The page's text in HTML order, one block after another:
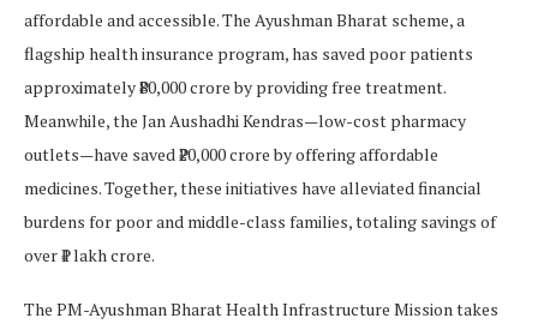
affordable and accessible. The Ayushman Bharat scheme, a
flagship health insurance program, has saved poor patients
approximately ₹80,000 crore by providing free treatment.
Meanwhile, the Jan Aushadhi Kendras—low-cost pharmacy
outlets—have saved ₹20,000 crore by offering affordable
medicines. Together, these initiatives have alleviated financial
burdens for poor and middle-class families, totaling savings of
over ₹1 lakh crore.
The PM-Ayushman Bharat Health Infrastructure Mission takes